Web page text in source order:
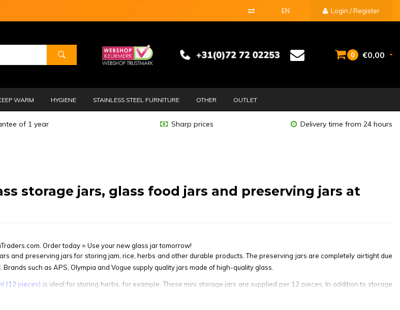
EN Login / Register
0 €0,00
WARM HYGIENE STAINLESS STEEL FURNITURE OTHER OUTLET
of 1 year Sharp prices Delivery time from 24 hours
storage jars, glass food jars and preserving jars at
Order today = Use your new glass jar tomorrow!
and preserving jars for storing jam, rice, herbs and other durable products. The preserving jars are completely airtight due
such as APS, Olympia and Vogue supply quality jars made of high-quality glass.
(12 pieces) is ideal for storing herbs, for example. These mini storage jars are supplied per 12 pieces. In addition to storage